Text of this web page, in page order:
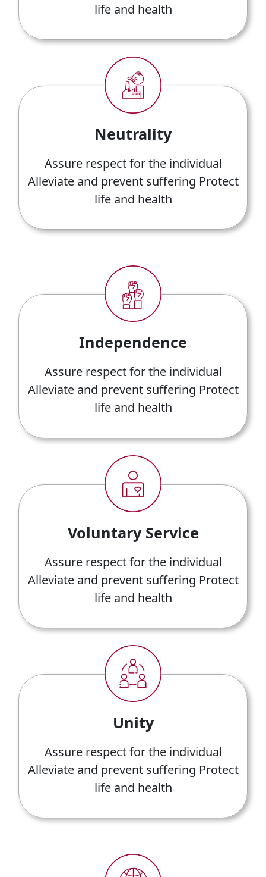
life and health
Neutrality
Assure respect for the individual
Alleviate and prevent suffering Protect
life and health
Independence
Assure respect for the individual
Alleviate and prevent suffering Protect
life and health
Voluntary Service
Assure respect for the individual
Alleviate and prevent suffering Protect
life and health
Unity
Assure respect for the individual
Alleviate and prevent suffering Protect
life and health